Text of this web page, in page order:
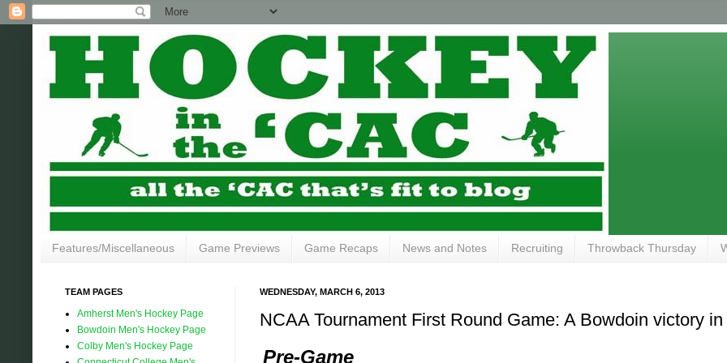
Features/Miscellaneous Game Previews Game Recaps News and Notes Recruiting Throwback Thursday
WEDNESDAY, MARCH 6, 2013
NCAA Tournament First Round Game: A Bowdoin victory
Pre-Game
TEAM PAGES
Amherst Men's Hockey Page
Bowdoin Men's Hockey Page
Colby Men's Hockey Page